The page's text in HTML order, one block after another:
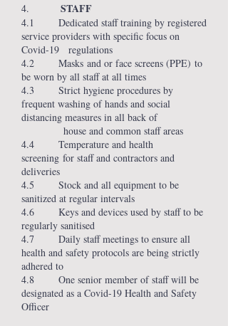
4. STAFF
4.1 Dedicated staff training by registered
service providers with specific focus on
Covid-19 regulations
4.2 Masks and or face screens (PPE) to
be worn by all staff at all times
4.3 Strict hygiene procedures by
frequent washing of hands and social
distancing measures in all back of
house and common staff areas
4.4 Temperature and health
screening for staff and contractors and
deliveries
4.5 Stock and all equipment to be
sanitized at regular intervals
4.6 Keys and devices used by staff to be
regularly sanitised
4.7 Daily staff meetings to ensure all
health and safety protocols are being strictly
adhered to
4.8 One senior member of staff will be
designated as a Covid-19 Health and Safety
Officer